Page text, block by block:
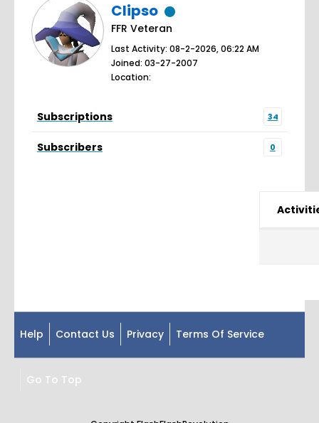
Clipso
FFR Veteran
Last Activity: 08-2-2026, 06:22 AM
Joined: 03-27-2007
Location:
Subscriptions 34
Subscribers 0
Help Contact Us Privacy Terms Of Service
Go To Top